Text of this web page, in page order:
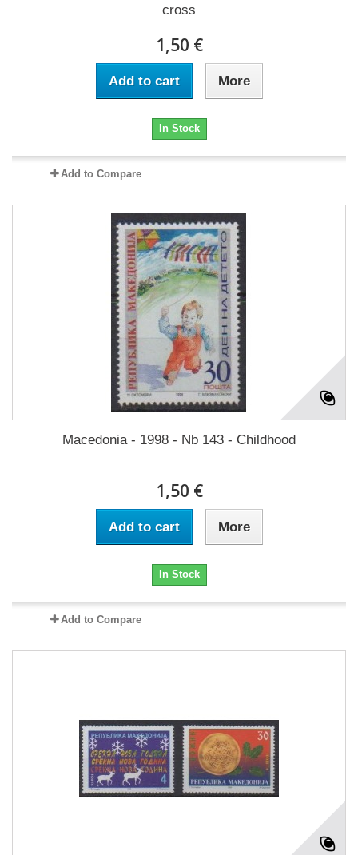
cross
1,50 €
Add to cart More
In Stock
Add to Compare
Macedonia - 1998 - Nb 143 - Childhood
1,50 €
Add to cart More
In Stock
Add to Compare